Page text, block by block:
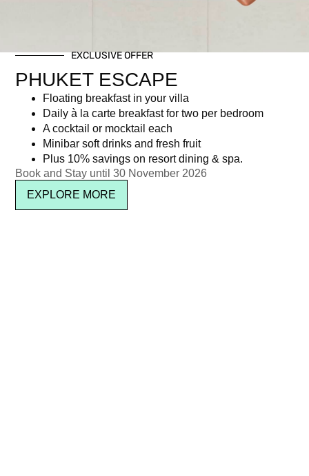
Description
For children aged 7–16, this includes a selection of mocktails
and soft drinks.
Children aged 0 – 6 dine free.
Newsletter signup
EXCLUSIVE OFFER
PHUKET ESCAPE
Floating breakfast in your villa
Daily à la carte breakfast for two per bedroom
A cocktail or mocktail each
Minibar soft drinks and fresh fruit
Plus 10% savings on resort dining & spa.
Book and Stay until 30 November 2026
EXPLORE MORE